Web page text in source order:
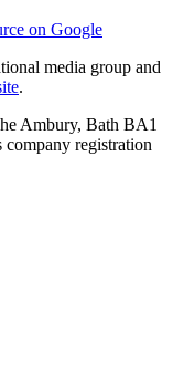
on Google
media group and
.
Ambury, Bath BA1
registration